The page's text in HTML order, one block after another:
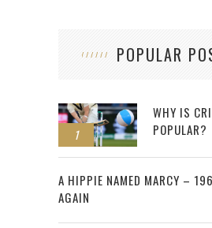
POPULAR
1
WHY IS
POPULAR?
2
A HIPPIE NAMED MARCY –
AGAIN